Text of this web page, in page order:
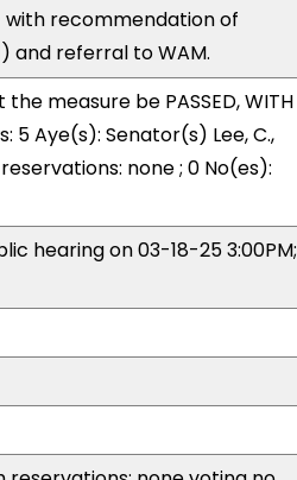
with recommendation of
and referral to WAM.
measure be PASSED, WITH
5 Aye(s): Senator(s) Lee, C.,
none ; 0 No(es):
hearing on 03-18-25 3:00PM;